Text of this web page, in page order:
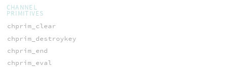
CHANNEL
PRIMITIVES
chprim_clear
chprim_destroykey
chprim_end
chprim_eval